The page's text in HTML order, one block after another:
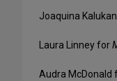
Joaquina
Laura Linney for
Audra McDonald